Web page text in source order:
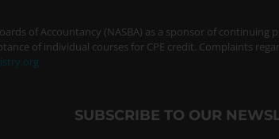
of Accountancy (NASBA) as a sponsor of continuing
of individual courses for CPE credit. Complaints
SUBSCRIBE TO OUR